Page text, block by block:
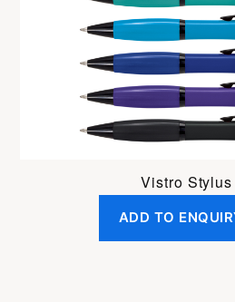
Vistro Stylus
ADD TO